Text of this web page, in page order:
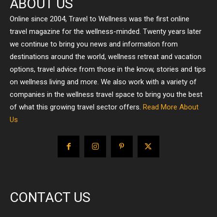
ABOUT US
Online since 2004, Travel to Wellness was the first online
travel magazine for the wellness-minded. Twenty years later
we continue to bring you news and information from
destinations around the world, wellness retreat and vacation
options, travel advice from those in the know, stories and tips
on wellness living and more. We also work with a variety of
companies in the wellness travel space to bring you the best
of what this growing travel sector offers. Read More About
Us
CONTACT US